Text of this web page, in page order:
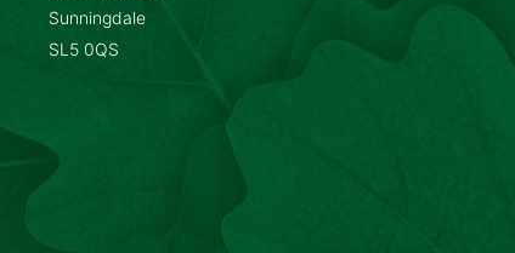
Sunningdale
SL5 0QS